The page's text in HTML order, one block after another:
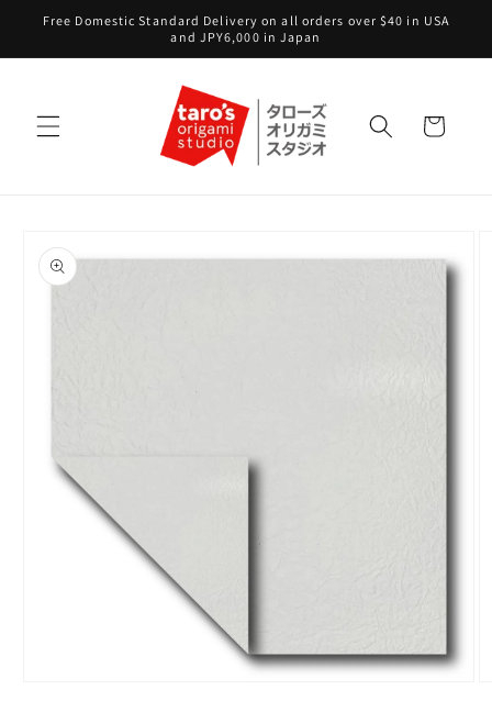
Skip to
Free Domestic Standard Delivery on all orders over $40 in USA
and JPY6,000 in Japan
Cart
product
information